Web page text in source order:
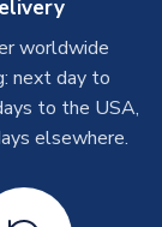
days
same day
these can
days.
worldwide
next day to
to the USA,
elsewhere.